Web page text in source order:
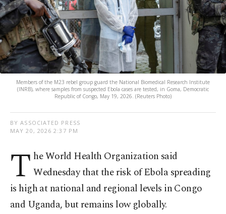
Members of the M23 rebel group guard the National Biomedical Research Institute
(INRB), where samples from suspected Ebola cases are tested, in Goma, Democratic
Republic of Congo, May 19, 2026. (Reuters Photo)
BY ASSOCIATED PRESS
MAY 20, 2026 2:37 PM
T he World Health Organization said
Wednesday that the risk of Ebola spreading
is high at national and regional levels in Congo
and Uganda, but remains low globally.